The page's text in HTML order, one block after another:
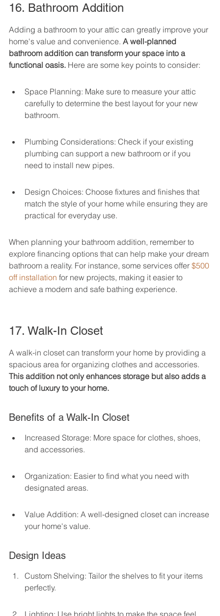
16. Bathroom Addition
Adding a bathroom to your attic can greatly improve your
home's value and convenience. A well-planned
bathroom addition can transform your space into a
functional oasis. Here are some key points to consider:
Space Planning: Make sure to measure your attic
carefully to determine the best layout for your new
bathroom.
Plumbing Considerations: Check if your existing
plumbing can support a new bathroom or if you
need to install new pipes.
Design Choices: Choose fixtures and finishes that
match the style of your home while ensuring they are
practical for everyday use.
When planning your bathroom addition, remember to
explore financing options that can help make your dream
bathroom a reality. For instance, some services offer $500
off installation for new projects, making it easier to
achieve a modern and safe bathing experience.
17. Walk-In Closet
A walk-in closet can transform your home by providing a
spacious area for organizing clothes and accessories.
This addition not only enhances storage but also adds a
touch of luxury to your home.
Benefits of a Walk-In Closet
Increased Storage: More space for clothes, shoes,
and accessories.
Organization: Easier to find what you need with
designated areas.
Value Addition: A well-designed closet can increase
your home's value.
Design Ideas
Custom Shelving: Tailor the shelves to fit your items
perfectly.